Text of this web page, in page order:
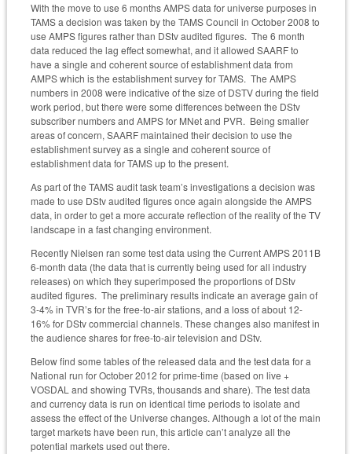
With the move to use 6 months AMPS data for universe purposes in
TAMS a decision was taken by the TAMS Council in October 2008 to
use AMPS figures rather than DStv audited figures. The 6 month
data reduced the lag effect somewhat, and it allowed SAARF to
have a single and coherent source of establishment data from
AMPS which is the establishment survey for TAMS. The AMPS
numbers in 2008 were indicative of the size of DSTV during the field
work period, but there were some differences between the DStv
subscriber numbers and AMPS for MNet and PVR. Being smaller
areas of concern, SAARF maintained their decision to use the
establishment survey as a single and coherent source of
establishment data for TAMS up to the present.
As part of the TAMS audit task team’s investigations a decision was
made to use DStv audited figures once again alongside the AMPS
data, in order to get a more accurate reflection of the reality of the TV
landscape in a fast changing environment.
Recently Nielsen ran some test data using the Current AMPS 2011B
6-month data (the data that is currently being used for all industry
releases) on which they superimposed the proportions of DStv
audited figures. The preliminary results indicate an average gain of
3-4% in TVR’s for the free-to-air stations, and a loss of about 12-
16% for DStv commercial channels. These changes also manifest in
the audience shares for free-to-air television and DStv.
Below find some tables of the released data and the test data for a
National run for October 2012 for prime-time (based on live +
VOSDAL and showing TVRs, thousands and share). The test data
and currency data is run on identical time periods to isolate and
assess the effect of the Universe changes. Although a lot of the main
target markets have been run, this article can’t analyze all the
potential markets used out there.